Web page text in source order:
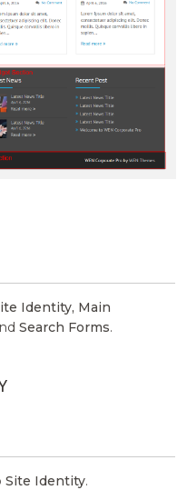
Identity, Main
Search Forms.
Site Identity.